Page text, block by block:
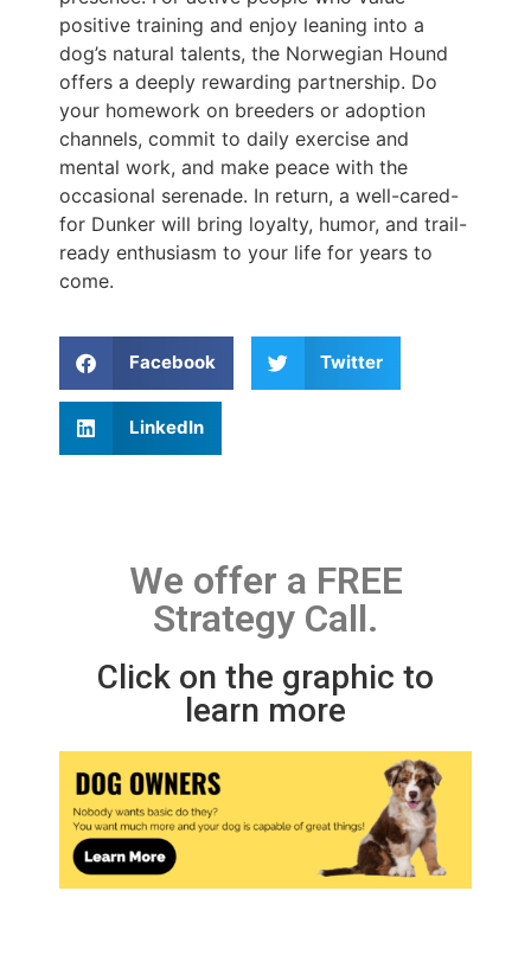
positive training and enjoy leaning into a
dog’s natural talents, the Norwegian Hound
offers a deeply rewarding partnership. Do
your homework on breeders or adoption
channels, commit to daily exercise and
mental work, and make peace with the
occasional serenade. In return, a well-cared-
for Dunker will bring loyalty, humor, and trail-
ready enthusiasm to your life for years to
come.
Facebook Twitter
LinkedIn
We offer a FREE
Strategy Call.
Click on the graphic to
learn more